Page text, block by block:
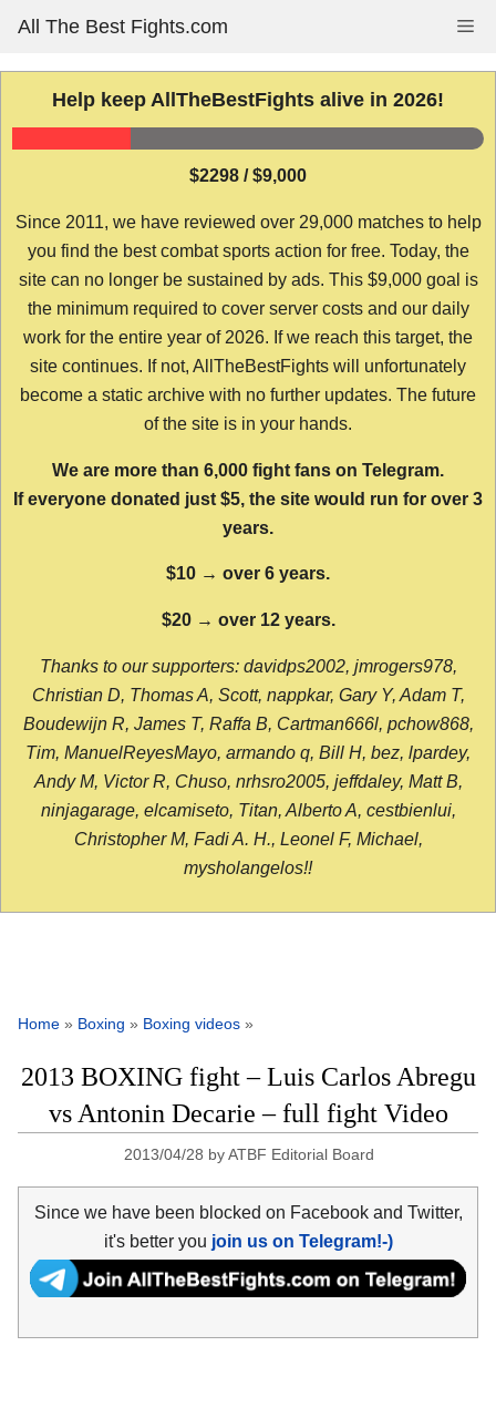
content
All The Best Fights.com
Help keep AllTheBestFights alive in 2026!
$2298 / $9,000
Since 2011, we have reviewed over 29,000 matches to help
you find the best combat sports action for free. Today, the
site can no longer be sustained by ads. This $9,000 goal is
the minimum required to cover server costs and our daily
work for the entire year of 2026. If we reach this target, the
site continues. If not, AllTheBestFights will unfortunately
become a static archive with no further updates. The future
of the site is in your hands.
We are more than 6,000 fight fans on Telegram.
If everyone donated just $5, the site would run for over 3
years.
$10 → over 6 years.
$20 → over 12 years.
Thanks to our supporters: davidps2002, jmrogers978,
Christian D, Thomas A, Scott, nappkar, Gary Y, Adam T,
Boudewijn R, James T, Raffa B, Cartman666l, pchow868,
Tim, ManuelReyesMayo, armando q, Bill H, bez, lpardey,
Andy M, Victor R, Chuso, nrhsro2005, jeffdaley, Matt B,
ninjagarage, elcamiseto, Titan, Alberto A, cestbienlui,
Christopher M, Fadi A. H., Leonel F, Michael,
mysholangelos!!
Home » Boxing » Boxing videos »
2013 BOXING fight – Luis Carlos Abregu
vs Antonin Decarie – full fight Video
2013/04/28 byATBF Editorial Board
Since we have been blocked on Facebook and Twitter,
it's better you join us on Telegram!-)